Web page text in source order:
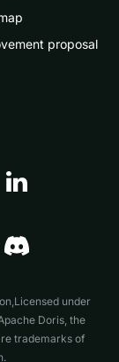
proposal
under
Doris, the
trademarks of